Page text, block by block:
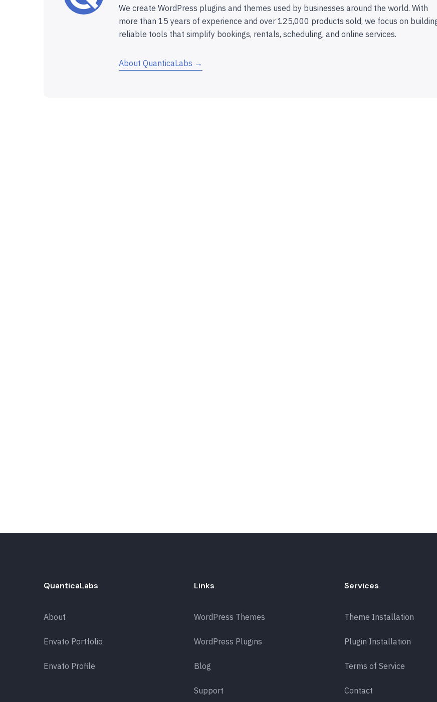
We create WordPress plugins and themes used by businesses around the world. With
more than 15 years of experience and over 125,000 products sold, we focus on
reliable tools that simplify bookings, rentals, scheduling, and online services.
About QuanticaLabs →
QuanticaLabs
About
Envato Portfolio
Envato Profile
Links
WordPress Themes
WordPress Plugins
Blog
Support
Services
Theme Installation
Plugin Installation
Terms of Service
Contact